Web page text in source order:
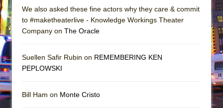
We also asked these fine actors why they care & commit
to #maketheaterlive - Knowledge Workings Theater
Company on The Oracle
Suellen Safir Rubin on REMEMBERING KEN
PEPLOWSKI
Bill Ham on Monte Cristo